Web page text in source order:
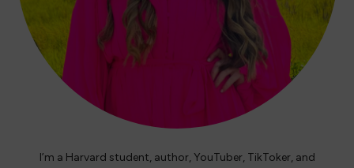
I’m a Harvard student, author, YouTuber, TikToker, and